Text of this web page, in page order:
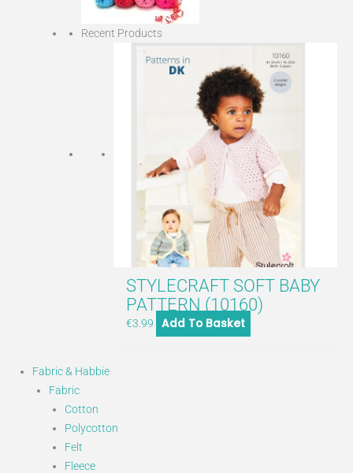
Recent Products
STYLECRAFT SOFT BABY
PATTERN (10160)
€3.99 Add To Basket
Fabric & Habbie
Fabric
Cotton
Polycotton
Felt
Fleece